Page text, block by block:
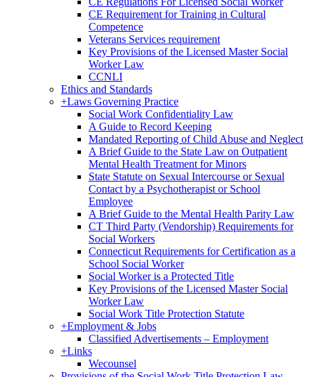
CE Requirement for Training in Cultural
Competence
Veterans Services requirement
Key Provisions of the Licensed Master Social
Worker Law
CCNLI
Ethics and Standards
+Laws Governing Practice
Social Work Confidentiality Law
A Guide to Record Keeping
Mandated Reporting of Child Abuse and Neglect
A Brief Guide to the State Law on Outpatient
Mental Health Treatment for Minors
State Statute on Sexual Intercourse or Sexual
Contact by a Psychotherapist or School
Employee
A Brief Guide to the Mental Health Parity Law
CT Third Party (Vendorship) Requirements for
Social Workers
Connecticut Requirements for Certification as a
School Social Worker
Social Worker is a Protected Title
Key Provisions of the Licensed Master Social
Worker Law
Social Work Title Protection Statute
+Employment & Jobs
Classified Advertisements – Employment
+Links
Wecounsel